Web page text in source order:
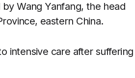
Wang Yanfang, the head
eastern China.
intensive care after suffering